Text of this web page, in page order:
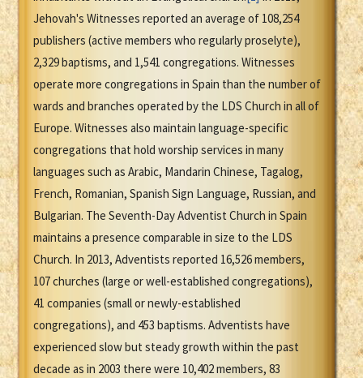
Jehovah's Witnesses reported an average of 108,254
publishers (active members who regularly proselyte),
2,329 baptisms, and 1,541 congregations. Witnesses
operate more congregations in Spain than the number of
wards and branches operated by the LDS Church in all of
Europe. Witnesses also maintain language-specific
congregations that hold worship services in many
languages such as Arabic, Mandarin Chinese, Tagalog,
French, Romanian, Spanish Sign Language, Russian, and
Bulgarian. The Seventh-Day Adventist Church in Spain
maintains a presence comparable in size to the LDS
Church. In 2013, Adventists reported 16,526 members,
107 churches (large or well-established congregations),
41 companies (small or newly-established
congregations), and 453 baptisms. Adventists have
experienced slow but steady growth within the past
decade as in 2003 there were 10,402 members, 83